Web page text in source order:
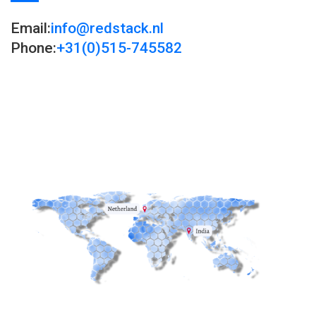
Email:info@redstack.nl
Phone:+31(0)515-745582